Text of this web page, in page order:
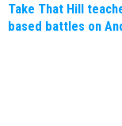
Take That Hill
based battles on